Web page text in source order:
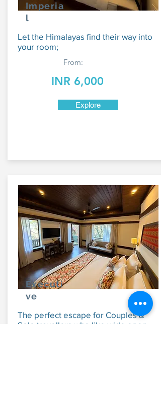
Imperia
l
Let the Himalayas find their way into
your room;
From:
INR 6,000
Explore
Executi
ve
The perfect escape for Couples &
Solo travellers who like wide open